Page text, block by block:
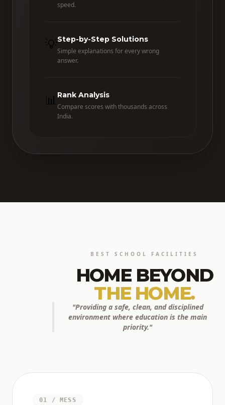
speed.
💡Step-by-Step Solutions
Simple explanations for every wrong
answer.
📊 Rank Analysis
Compare scores with thousands across
India.
BEST SCHOOL FACILITIES
HOME BEYOND
THE HOME.
"Providing a safe, clean, and disciplined
environment where education is the main
priority."
01 / MESS